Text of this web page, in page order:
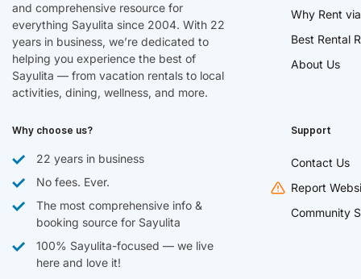
and comprehensive resource for
everything Sayulita since 2004. With 22
years in business, we’re dedicated to
helping you experience the best of
Sayulita — from vacation rentals to local
activities, dining, wellness, and more.
Why Rent
Best Rental
About Us
Why choose us?
22 years in business
No fees. Ever.
The most comprehensive info &
booking source for Sayulita
100% Sayulita-focused — we live
here and love it!
Support
Contact Us
Report
Community